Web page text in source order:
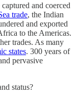
and coerced
trade, the Indian
and exported
to the Americas.
trades. As many
states. 300 years of
pervasive
status?